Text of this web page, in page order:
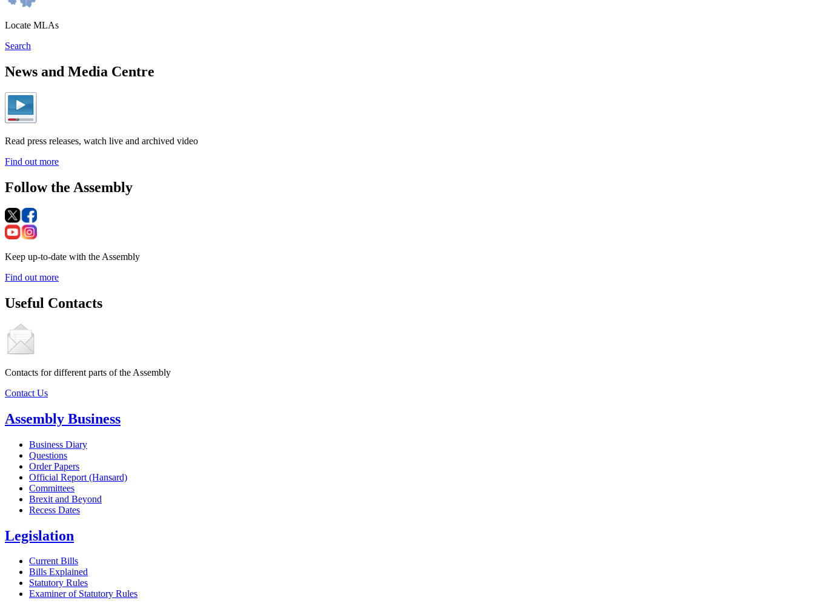
Locate MLAs
Search
News and Media Centre
Read press releases, watch live and archived video
Find out more
Follow the Assembly
Keep up-to-date with the Assembly
Find out more
Useful Contacts
Contacts for different parts of the Assembly
Contact Us
Assembly Business
Business Diary
Questions
Order Papers
Official Report (Hansard)
Committees
Brexit and Beyond
Recess Dates
Legislation
Current Bills
Bills Explained
Statutory Rules
Examiner of Statutory Rules